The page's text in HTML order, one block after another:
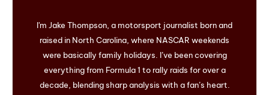
I'm Jake Thompson, a motorsport journalist born and
raised in North Carolina, where NASCAR weekends
were basically family holidays. I’ve been covering
everything from Formula 1 to rally raids for over a
decade, blending sharp analysis with a fan’s heart.